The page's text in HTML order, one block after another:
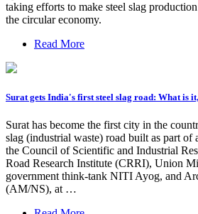
taking efforts to make steel slag
the circular economy.
Read More
Surat gets India's first steel slag road: What is
Surat has become the first city in the
slag (industrial waste) road built as part of
the Council of Scientific and Industrial
Road Research Institute (CRRI), Union
government think-tank NITI Ayog, and
(AM/NS), at …